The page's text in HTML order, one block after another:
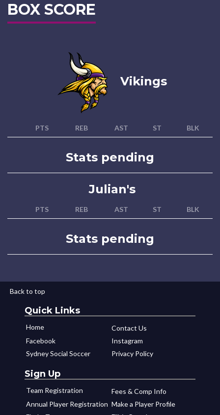
BOX SCORE
Vikings
PTS REB AST ST BLK
Stats pending
Julian's
PTS REB AST ST BLK
Stats pending
Back to top
Quick Links
Home
Contact Us
Facebook
Instagram
Sydney Social Soccer
Privacy Policy
Sign Up
Team Registration
Fees & Comp Info
Annual Player Registration Make a Player Profile